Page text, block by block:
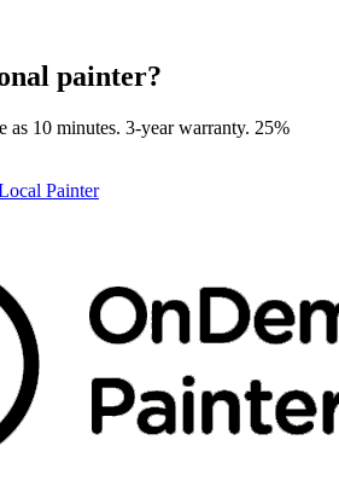
painter?
as 10 minutes. 3-year warranty. 25%
Painter